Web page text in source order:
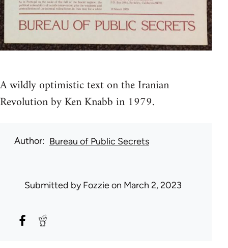
A wildly optimistic text on the Iranian
Revolution by Ken Knabb in 1979.
Author Bureau of Public Secrets
Submitted byFozzieon March 2, 2023